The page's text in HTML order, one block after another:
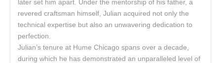
later set him apart. Under the mentorship of his father, a
revered craftsman himself, Julian acquired not only the
technical expertise but also an unwavering dedication to
perfection.
Julian’s tenure at Hume Chicago spans over a decade,
during which he has demonstrated an unparalleled level of